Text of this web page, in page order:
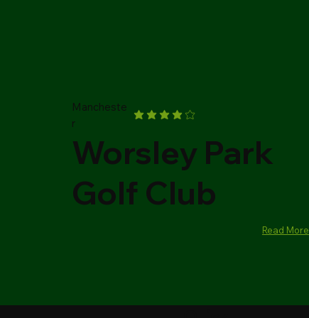
Mancheste
r
Worsley Park
Golf Club
Read More